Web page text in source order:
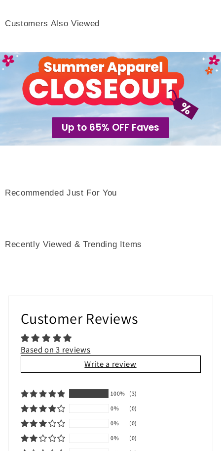
Customers Also Viewed
Up to 65% OFF Faves
Recommended Just For You
Recently Viewed & Trending Items
Customer Reviews
Based on 3 reviews
Write a review
100%
(3)
0%
(0)
0%
(0)
0%
(0)